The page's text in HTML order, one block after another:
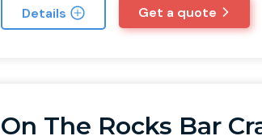
Details Get a quote
On The Rocks Bar